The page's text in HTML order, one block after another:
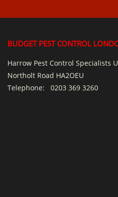
BUDGET PEST CONTROL
Harrow Pest Control Specialists
Northolt Road HA2OEU
Telephone: 0203 369 3260